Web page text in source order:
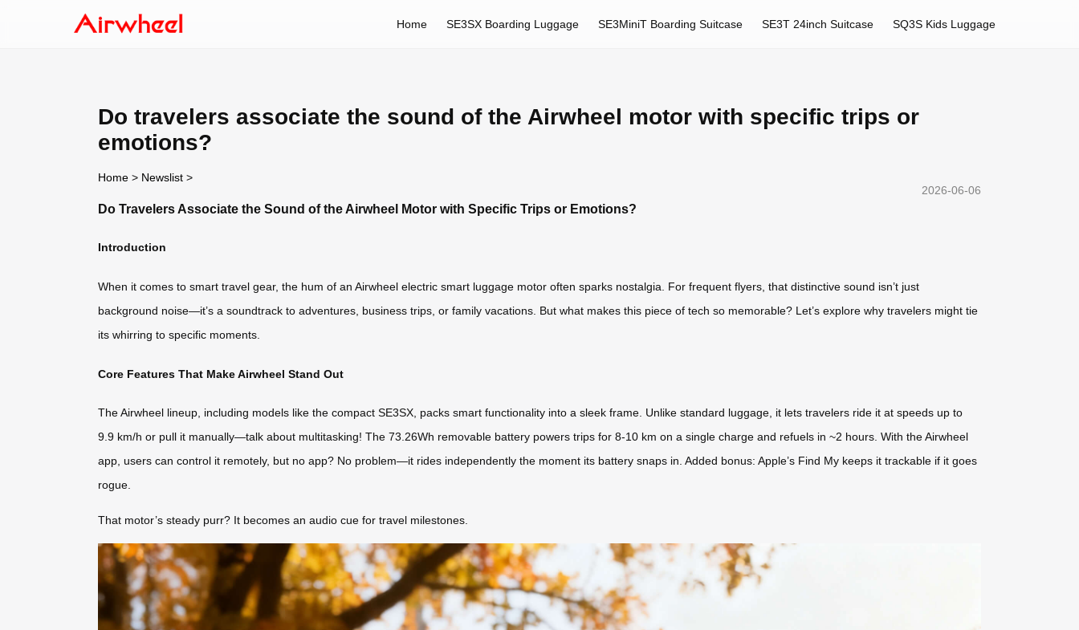
Home SE3SX Boarding Luggage SE3MiniT Boarding Suitcase SE3T 24inch Suitcase SQ3S Kids Luggage
Do travelers associate the sound of the Airwheel motor with specific trips or
emotions?
Home > Newslist >
2026-06-06
Do Travelers Associate the Sound of the Airwheel Motor with Specific Trips or Emotions?
Introduction
When it comes to smart travel gear, the hum of an Airwheel electric smart luggage motor often sparks nostalgia. For frequent flyers, that distinctive sound isn’t just
background noise—it’s a soundtrack to adventures, business trips, or family vacations. But what makes this piece of tech so memorable? Let’s explore why travelers might tie
its whirring to specific moments.
Core Features That Make Airwheel Stand Out
The Airwheel lineup, including models like the compact SE3SX, packs smart functionality into a sleek frame. Unlike standard luggage, it lets travelers ride it at speeds up to
9.9 km/h or pull it manually—talk about multitasking! The 73.26Wh removable battery powers trips for 8-10 km on a single charge and refuels in ~2 hours. With the Airwheel
app, users can control it remotely, but no app? No problem—it rides independently the moment its battery snaps in. Added bonus: Apple’s Find My keeps it trackable if it goes
rogue.
That motor’s steady purr? It becomes an audio cue for travel milestones.